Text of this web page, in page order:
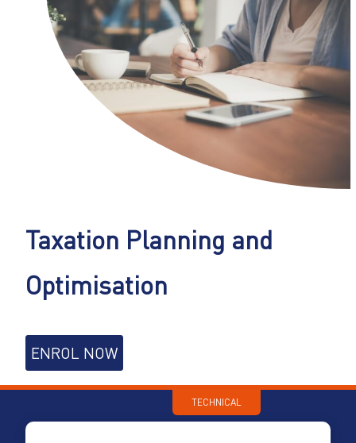
Taxation Planning and
Optimisation
Planning
Optimisation
ENROL NOW
TECHNICAL